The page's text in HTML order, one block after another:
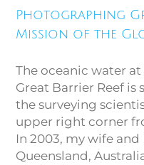
Reef Mission
Photographing
Mission of the
The oceanic water
Great Barrier Reef is
the surveying
upper right corner
In 2003, my wife
Queensland,